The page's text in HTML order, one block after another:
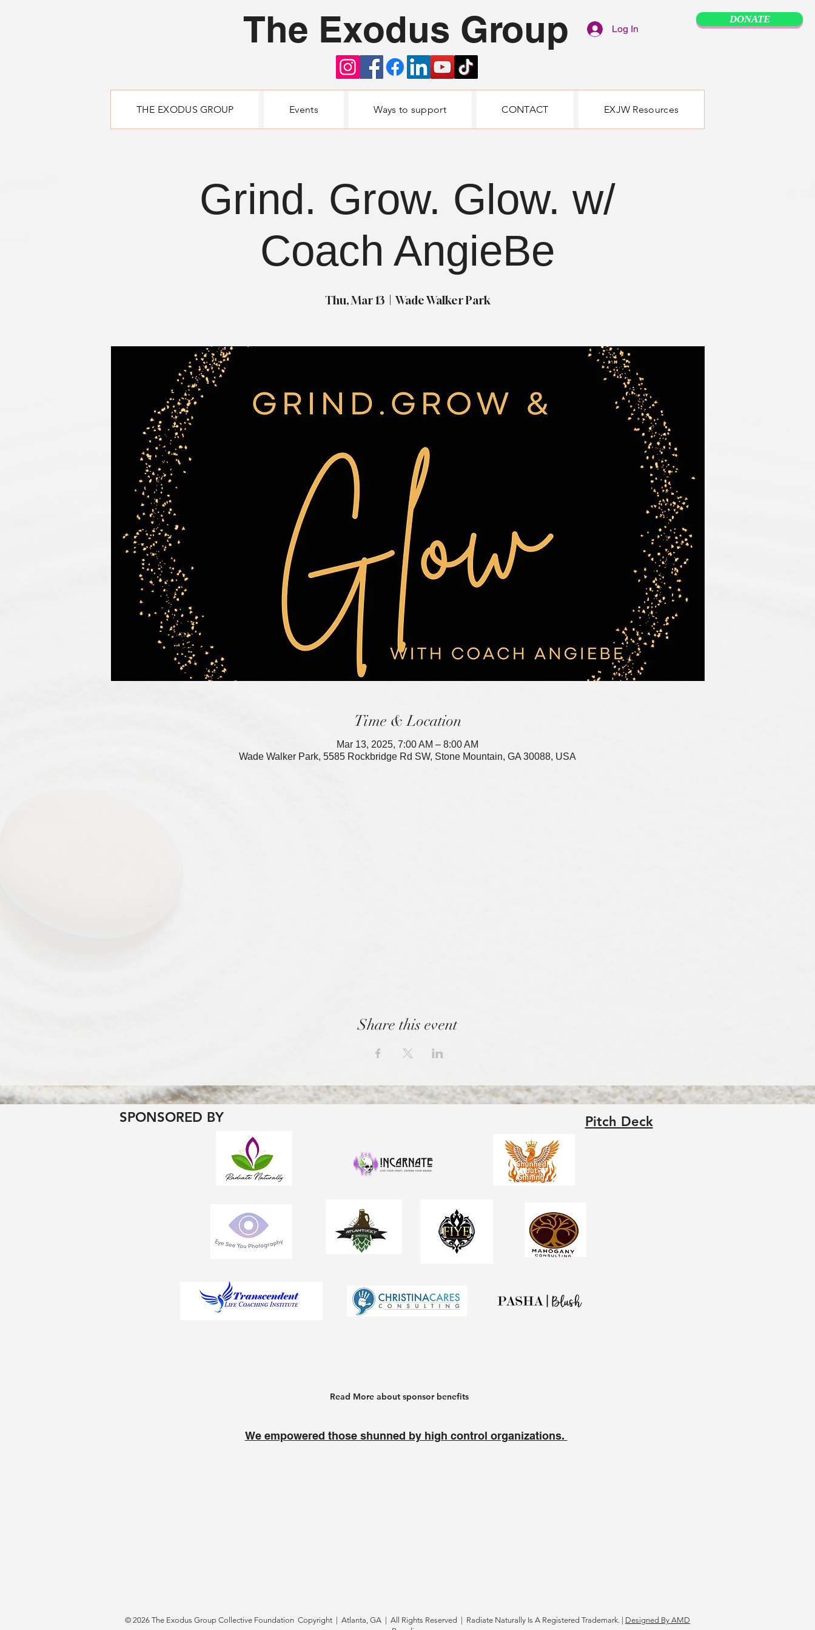
DONATE
Log In
The Exodus Group
THE EXODUS GROUP Events Ways to support CONTACT EXJW Resources
Grind. Grow. Glow. w/
Coach AngieBe
Thu, Mar 13
  |
Wade Walker Park
Time & Location
Mar 13, 2025, 7:00 AM – 8:00 AM
Wade Walker Park, 5585 Rockbridge Rd SW, Stone Mountain, GA 30088, USA
Share this event
SPONSORED BY Pitch Deck
Read More about sponsor benefits
We empowered those shunned by high control organizations.
© 2026 The Exodus Group Collective Foundation Copyright | Atlanta, GA | All Rights Reserved | Radiate Naturally Is A Registered Trademark. | Designed By AMD